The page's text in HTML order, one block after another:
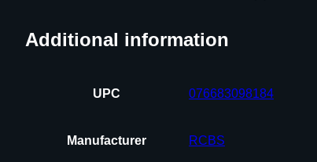
Additional information
UPC 076683098184
Manufacturer RCBS